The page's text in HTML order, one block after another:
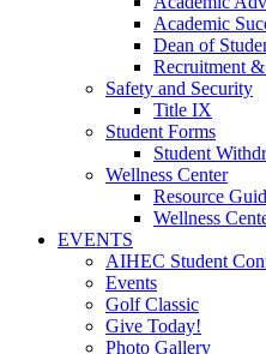
Academic
Dean of
Recruitment
Safety and Security
Title IX
Student Forms
Student
Wellness Center
Resource
Wellness
EVENTS
AIHEC Student
Events
Golf Classic
Give Today!
Photo Gallery